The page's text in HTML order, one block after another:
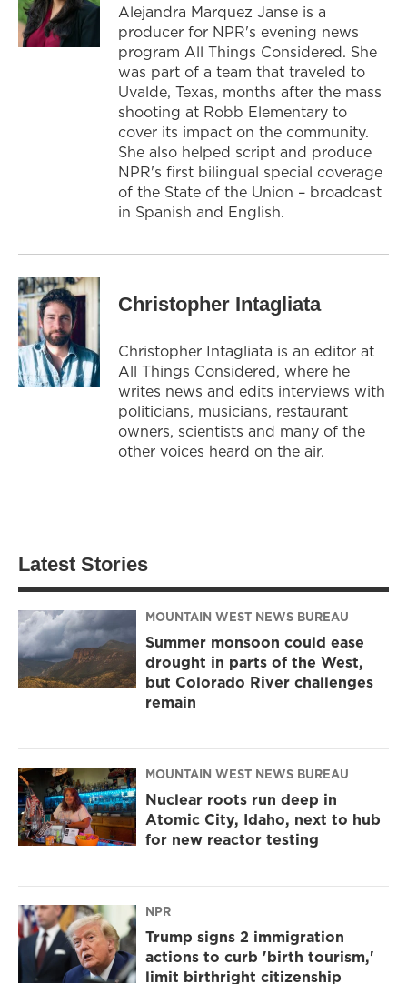
Alejandra Marquez Janse is a
producer for NPR's evening news
program All Things Considered. She
was part of a team that traveled to
Uvalde, Texas, months after the mass
shooting at Robb Elementary to
cover its impact on the community.
She also helped script and produce
NPR's first bilingual special coverage
of the State of the Union – broadcast
in Spanish and English.
Christopher Intagliata
Christopher Intagliata is an editor at
All Things Considered, where he
writes news and edits interviews with
politicians, musicians, restaurant
owners, scientists and many of the
other voices heard on the air.
Latest Stories
MOUNTAIN WEST NEWS BUREAU
Summer monsoon could ease
drought in parts of the West,
but Colorado River challenges
remain
MOUNTAIN WEST NEWS BUREAU
Nuclear roots run deep in
Atomic City, Idaho, next to hub
for new reactor testing
NPR
Trump signs 2 immigration
actions to curb 'birth tourism,'
limit birthright citizenship